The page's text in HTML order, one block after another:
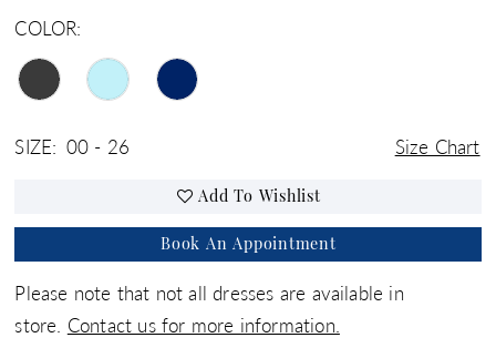
COLOR:
SIZE: 00 - 26 Size Chart
Add To Wishlist
Book An Appointment
Please note that not all dresses are available in
store. Contact us for more information.